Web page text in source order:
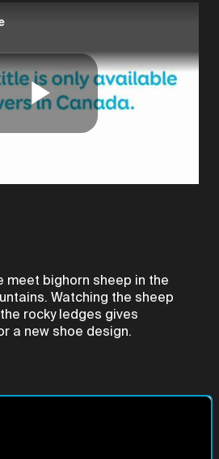
Play
meet bighorn sheep in the
Watching the sheep
rocky ledges gives
a new shoe design.